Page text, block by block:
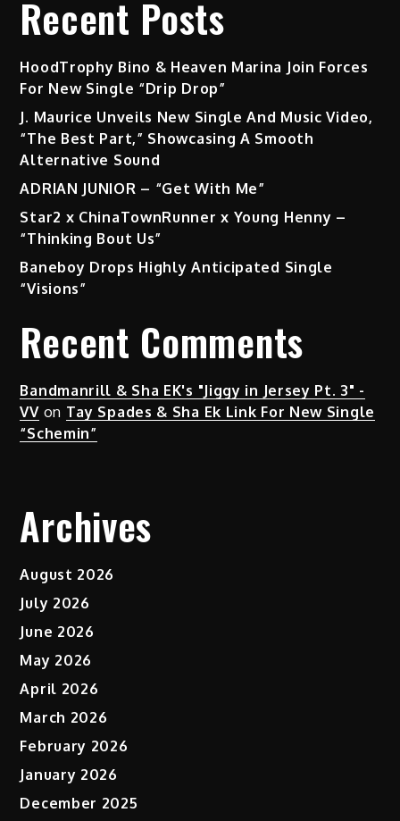
Recent Posts
HoodTrophy Bino & Heaven Marina Join Forces
For New Single “Drip Drop”
J. Maurice Unveils New Single And Music Video,
“The Best Part,” Showcasing A Smooth
Alternative Sound
ADRIAN JUNIOR – “Get With Me”
Star2 x ChinaTownRunner x Young Henny –
“Thinking Bout Us”
Baneboy Drops Highly Anticipated Single
“Visions”
Recent Comments
Bandmanrill & Sha EK's "Jiggy in Jersey Pt. 3" -
VVon Tay Spades & Sha Ek Link For New Single
“Schemin”
Archives
August 2026
July 2026
June 2026
May 2026
April 2026
March 2026
February 2026
January 2026
December 2025